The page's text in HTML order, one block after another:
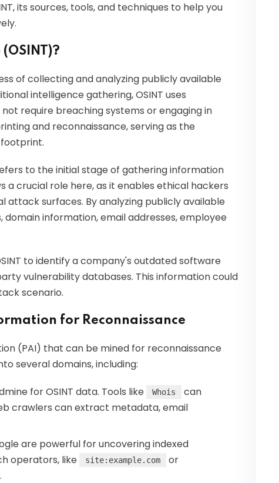
its sources, tools, and techniques to help you
of collecting and analyzing publicly available
intelligence gathering, OSINT uses
require breaching systems or engaging in
and reconnaissance, serving as the
to the initial stage of gathering information
a crucial role here, as it enables ethical hackers
surfaces. By analyzing publicly available
domain information, email addresses, employee
to identify a company's outdated software
vulnerability databases. This information could
scenario.
for Reconnaissance
(PAI) that can be mined for reconnaissance
several domains, including:
for OSINT data. Tools like Whois
can
crawlers can extract metadata, email
are powerful for uncovering indexed
operators, like
site:example.com or